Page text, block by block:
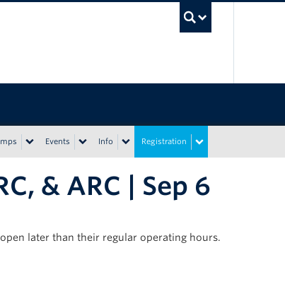
Events Info Registration
& ARC | Sep 6
later than their regular operating hours.